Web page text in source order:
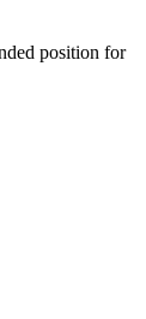
position for